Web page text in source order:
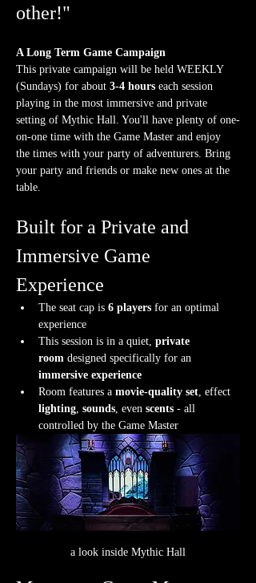
other!"
A Long Term Game Campaign
This private campaign will be held WEEKLY
(Sundays) for about 3-4 hours each session
playing in the most immersive and private
setting of Mythic Hall. You'll have plenty of one-
on-one time with the Game Master and enjoy
the times with your party of adventurers. Bring
your party and friends or make new ones at the
table.
Built for a Private and
Immersive Game
Experience
The seat cap is 6 players for an optimal
experience
This session is in a quiet, private
room designed specifically for an
immersive experience
Room features a movie-quality set, effect
lighting, sounds, even scents - all
controlled by the Game Master
a look inside Mythic Hall